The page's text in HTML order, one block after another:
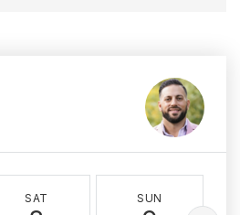
SAT SUN